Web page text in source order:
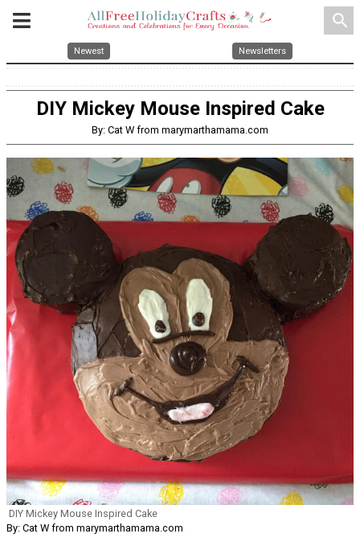
search
Newest Newsletters
DIY Mickey Mouse Inspired Cake
By: Cat W from marymarthamama.com
DIY Mickey Mouse Inspired Cake
By: Cat W from marymarthamama.com